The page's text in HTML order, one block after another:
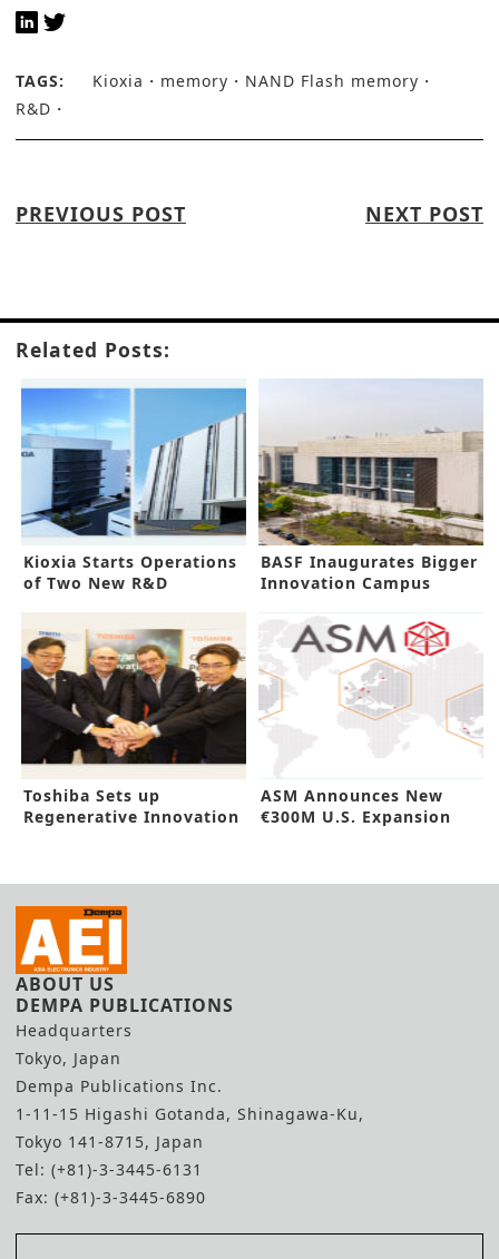
TAGS: Kioxia memory
NAND Flash memory
R&D
PREVIOUS POST NEXT POST
Related Posts:
Kioxia Starts Operations
of Two New R&D
BASF Inaugurates Bigger
Innovation Campus
Toshiba Sets up
Regenerative Innovation
ASM Announces New
€300M U.S. Expansion
ABOUT US
DEMPA PUBLICATIONS
Headquarters
Tokyo, Japan
Dempa Publications Inc.
1-11-15 Higashi Gotanda, Shinagawa-Ku,
Tokyo 141-8715, Japan
Tel: (+81)-3-3445-6131
Fax: (+81)-3-3445-6890